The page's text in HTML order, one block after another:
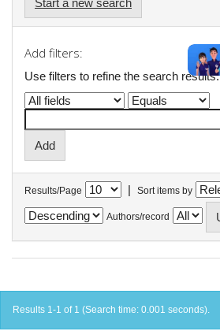
Add filters:
Use filters to refine the search results.
Results/Page | Sort items by
Authors/record
Results 1-1 of 1 (Search time: 0.001 seconds).